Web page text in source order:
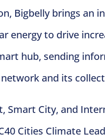
Bigbelly brings an
energy to drive
hub, sending
and its
Smart City, and
Cities Climate